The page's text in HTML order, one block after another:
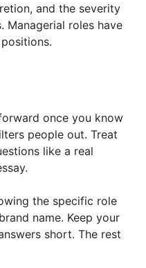
and the severity
Managerial roles have
once you know
people out. Treat
like a real
the specific role
name. Keep your
short. The rest